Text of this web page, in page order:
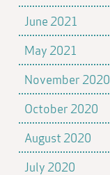
June 2021
May 2021
November 2020
October 2020
August 2020
July 2020